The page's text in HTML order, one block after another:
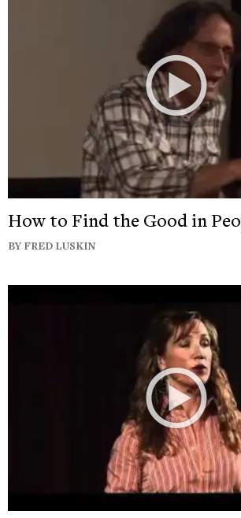
How to Find the Good in
BY FRED LUSKIN